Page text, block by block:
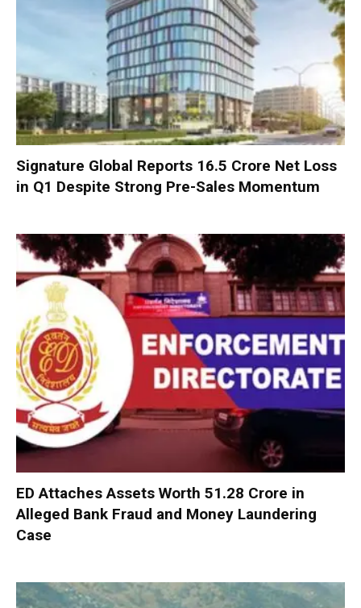
Signature Global Reports ₹16.5 Crore Net Loss
in Q1 Despite Strong Pre-Sales Momentum
ED Attaches Assets Worth ₹51.28 Crore in
Alleged Bank Fraud and Money Laundering
Case